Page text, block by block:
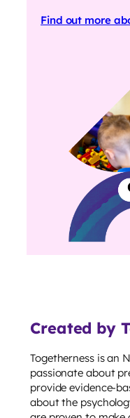
Find out more
Created by
Togetherness is an
passionate about
provide evidence-
about the